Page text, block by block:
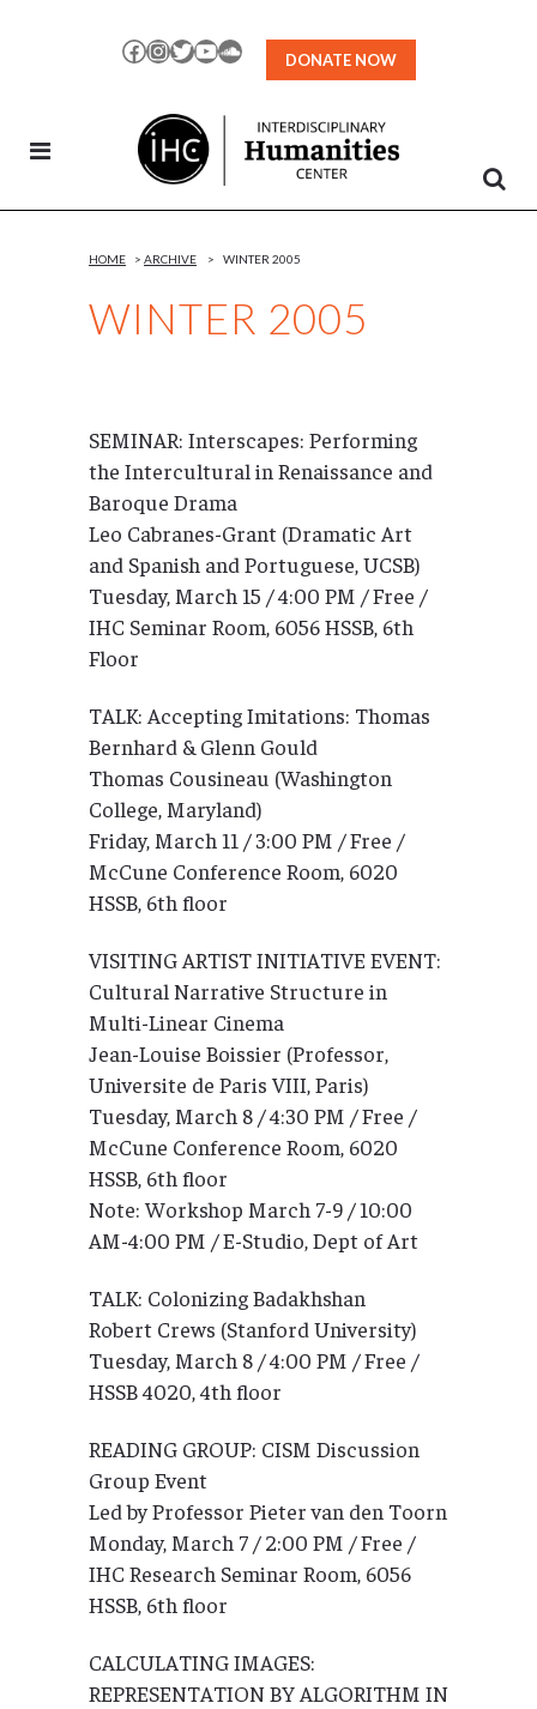
Facebook
Instagram
TwitterYouTubeSoundCloud
DONATE NOW
WINTER 2005
HOME > ARCHIVE > WINTER 2005
SEMINAR: Interscapes: Performing
the Intercultural in Renaissance and
Baroque Drama
Leo Cabranes-Grant (Dramatic Art
and Spanish and Portuguese, UCSB)
Tuesday, March 15 / 4:00 PM / Free /
IHC Seminar Room, 6056 HSSB, 6th
Floor
TALK: Accepting Imitations: Thomas
Bernhard & Glenn Gould
Thomas Cousineau (Washington
College, Maryland)
Friday, March 11 / 3:00 PM / Free /
McCune Conference Room, 6020
HSSB, 6th floor
VISITING ARTIST INITIATIVE EVENT:
Cultural Narrative Structure in
Multi-Linear Cinema
Jean-Louise Boissier (Professor,
Universite de Paris VIII, Paris)
Tuesday, March 8 / 4:30 PM / Free /
McCune Conference Room, 6020
HSSB, 6th floor
Note: Workshop March 7-9 / 10:00
AM-4:00 PM / E-Studio, Dept of Art
TALK: Colonizing Badakhshan
Robert Crews (Stanford University)
Tuesday, March 8 / 4:00 PM / Free /
HSSB 4020, 4th floor
READING GROUP: CISM Discussion
Group Event
Led by Professor Pieter van den Toorn
Monday, March 7 / 2:00 PM / Free /
IHC Research Seminar Room, 6056
HSSB, 6th floor
CALCULATING IMAGES:
REPRESENTATION BY ALGORITHM IN